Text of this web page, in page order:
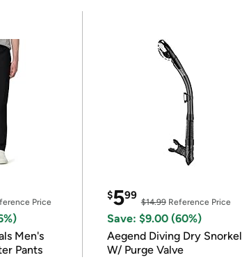
Price
Men's
Pants
$599
$14.99Reference Price
Save: $9.00 (60%)
Aegend Diving Dry Snorkel
W/ Purge Valve